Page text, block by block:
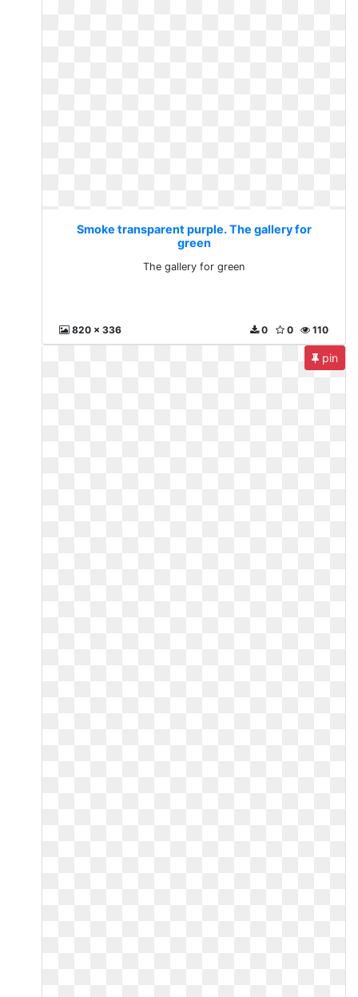
Smoke transparent purple. The gallery for
green
The gallery for green
820 x 336 110
0
0
pin